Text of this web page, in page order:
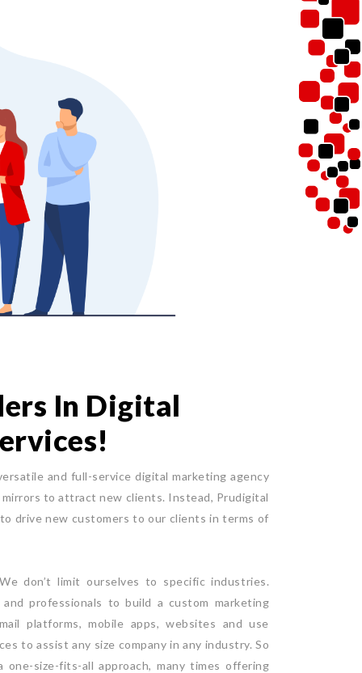
In Digital
and full-service digital marketing agency
mirrors to attract new clients. Instead, Prudigital
drive new customers to our clients in terms of
don’t limit ourselves to specific industries.
professionals to build a custom marketing
platforms, mobile apps, websites and use
to assist any size company in any industry. So
one-size-fits-all approach, many times offering